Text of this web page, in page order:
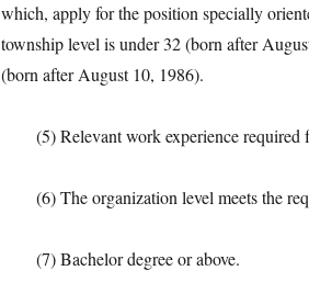
which, apply for the position specially
township level is under 32 (born after
(born after August 10, 1986).
(5) Relevant work experience required
(6) The organization level meets the
(7) Bachelor degree or above.